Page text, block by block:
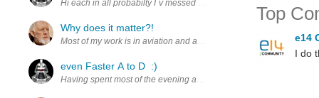
Hi each in all probabilty I`v messed this up somehow, for the
Why does it matter?!
Most of my work is in aviation and avionics where wifi is plage
even Faster A to D :)
Having spent most of the evening and a very restless night
Top
e14
I do